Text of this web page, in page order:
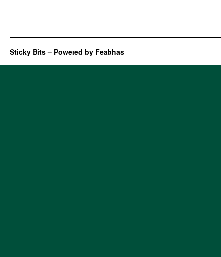
Sticky Bits – Powered by Feabhas